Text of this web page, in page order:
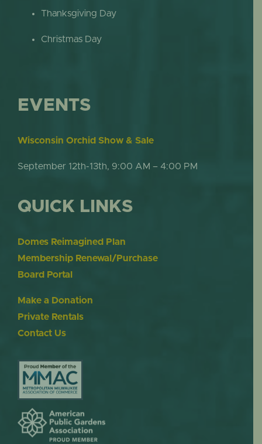
Thanksgiving Day
Christmas Day
EVENTS
Wisconsin Orchid Show & Sale
September 12th-13th, 9:00 AM – 4:00 PM
QUICK LINKS
Domes Reimagined Plan
Membership Renewal/Purchase
Board Portal
Make a Donation
Private Rentals
Contact Us